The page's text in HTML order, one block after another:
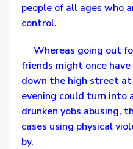
people of all ages who
control.
Whereas going out
friends might once
down the high street
evening could turn
drunken yobs abusing,
cases using physical
by.